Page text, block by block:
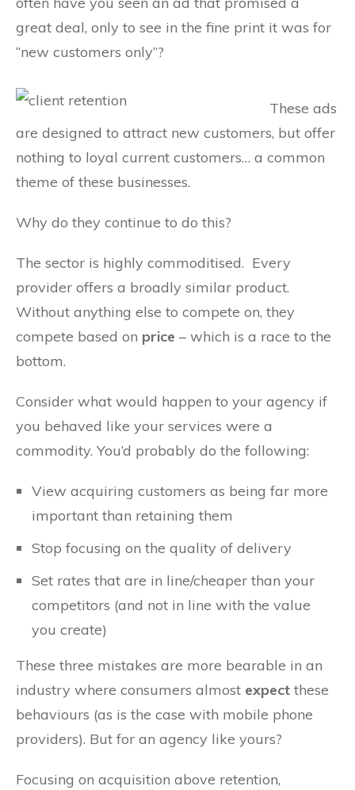
great deal, only to see in the fine print it was for
“new customers only”?
These ads
are designed to attract new customers, but offer
nothing to loyal current customers… a common
theme of these businesses.
Why do they continue to do this?
The sector is highly commoditised. Every
provider offers a broadly similar product.
Without anything else to compete on, they
compete based on price – which is a race to the
bottom.
Consider what would happen to your agency if
you behaved like your services were a
commodity. You’d probably do the following:
View acquiring customers as being far more
important than retaining them
Stop focusing on the quality of delivery
Set rates that are in line/cheaper than your
competitors (and not in line with the value
you create)
These three mistakes are more bearable in an
industry where consumers almost expect these
behaviours (as is the case with mobile phone
providers). But for an agency like yours?
Focusing on acquisition above retention,